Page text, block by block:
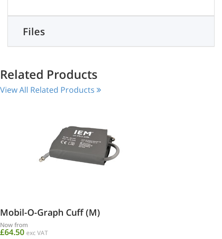
Files
Related Products
View All Related Products
Mobil-O-Graph Cuff (M)
Now from
£64.50 exc VAT